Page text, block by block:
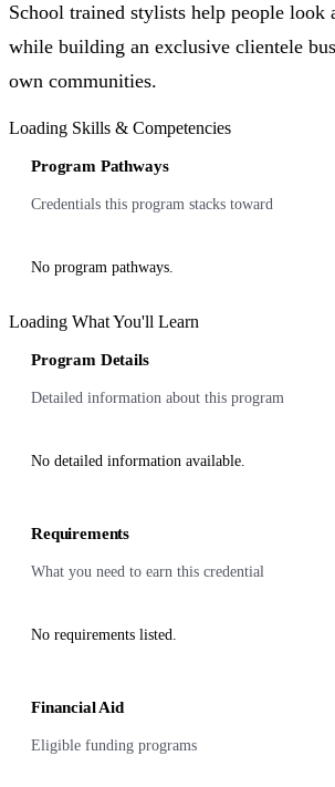
School trained stylists help people look
while building an exclusive clientele
own communities.
Loading Skills & Competencies
Program Pathways
Credentials this program stacks toward
No program pathways.
Loading What You'll Learn
Program Details
Detailed information about this program
No detailed information available.
Requirements
What you need to earn this credential
No requirements listed.
Financial Aid
Eligible funding programs